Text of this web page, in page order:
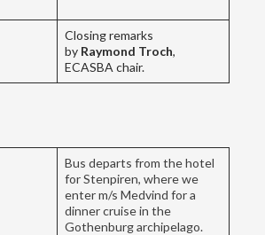
Closing remarks
by Raymond Troch,
ECASBA chair.
Bus departs from the hotel
for Stenpiren, where we
enter m/s Medvind for a
dinner cruise in the
Gothenburg archipelago.